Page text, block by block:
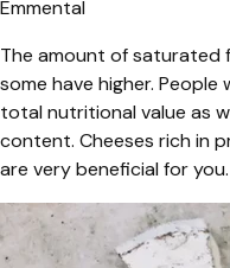
Emmental
The amount of saturated
some have higher.
total nutritional value as
content. Cheeses rich in
are very beneficial for you.